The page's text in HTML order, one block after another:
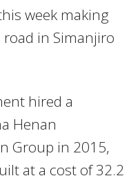
week making
in Simanjiro
hired a
Henan
Group in 2015,
at a cost of 32.2